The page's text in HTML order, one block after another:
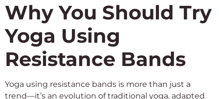
Why You Should Try
Yoga Using
Resistance Bands
Yoga using resistance bands is more than just a
trend—it’s an evolution of traditional yoga, adapted